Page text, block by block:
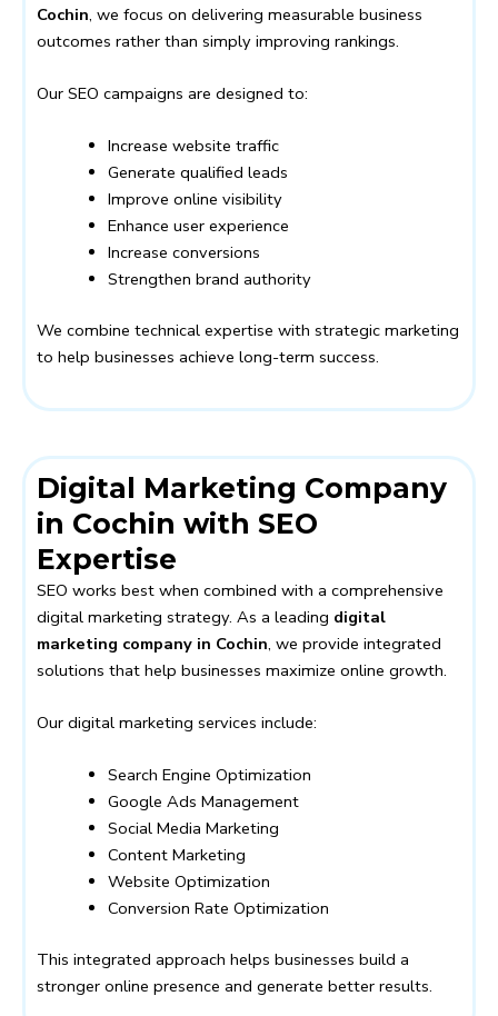
Cochin, we focus on delivering measurable business
outcomes rather than simply improving rankings.
Our SEO campaigns are designed to:
Increase website traffic
Generate qualified leads
Improve online visibility
Enhance user experience
Increase conversions
Strengthen brand authority
We combine technical expertise with strategic marketing
to help businesses achieve long-term success.
Digital Marketing Company
in Cochin with SEO
Expertise
SEO works best when combined with a comprehensive
digital marketing strategy. As a leading digital
marketing company in Cochin, we provide integrated
solutions that help businesses maximize online growth.
Our digital marketing services include:
Search Engine Optimization
Google Ads Management
Social Media Marketing
Content Marketing
Website Optimization
Conversion Rate Optimization
This integrated approach helps businesses build a
stronger online presence and generate better results.